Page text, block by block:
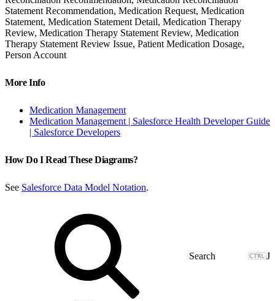
Statement Recommendation, Medication Request, Medication
Statement, Medication Statement Detail, Medication Therapy
Review, Medication Therapy Statement Review, Medication
Therapy Statement Review Issue, Patient Medication Dosage,
Person Account
More Info
Medication Management
Medication Management | Salesforce Health Developer Guide
| Salesforce Developers
How Do I Read These Diagrams?
See Salesforce Data Model Notation.
J